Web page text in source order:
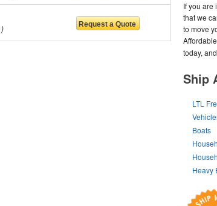
If you are
that we
to move
today,
Ship
LTL
Boats
Heavy